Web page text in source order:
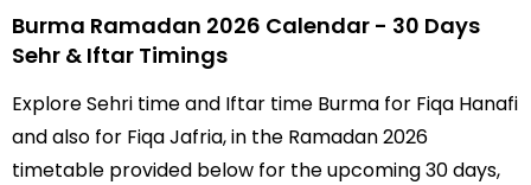
Burma Ramadan 2026 Calendar - 30 Days
Sehr & Iftar Timings
Explore Sehri time and Iftar time Burma for Fiqa Hanafi
and also for Fiqa Jafria, in the Ramadan 2026
timetable provided below for the upcoming 30 days,